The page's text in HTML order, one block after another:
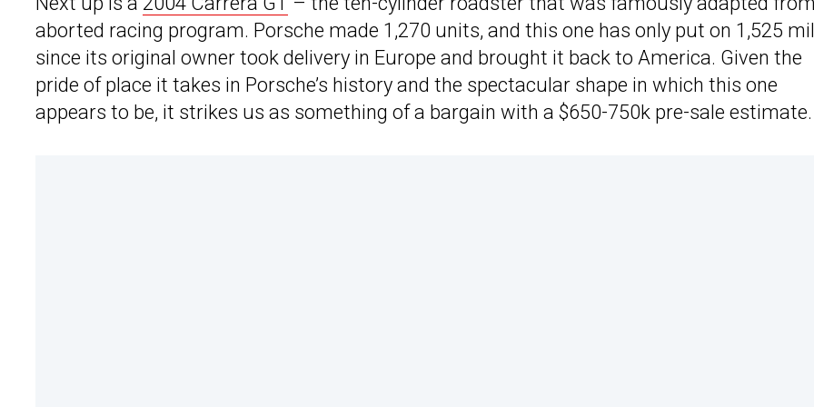
aborted racing program. Porsche made 1,270 units, and this one has only put on 1,525
since its original owner took delivery in Europe and brought it back to America. Given the
pride of place it takes in Porsche’s history and the spectacular shape in which this one
appears to be, it strikes us as something of a bargain with a $650-750k pre-sale estimate.